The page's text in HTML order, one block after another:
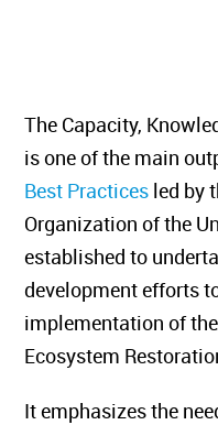
The Capacity,
is one of the main
Best Practices led by
Organization of the
established to
development efforts
implementation of
Ecosystem
It emphasizes the